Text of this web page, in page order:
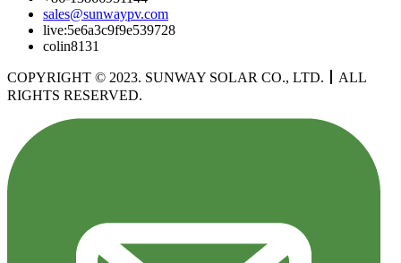
sales@sunwaypv.com
live:5e6a3c9f9e539728
colin8131
COPYRIGHT © 2023. SUNWAY SOLAR CO., LTD.
ALL
RIGHTS RESERVED.